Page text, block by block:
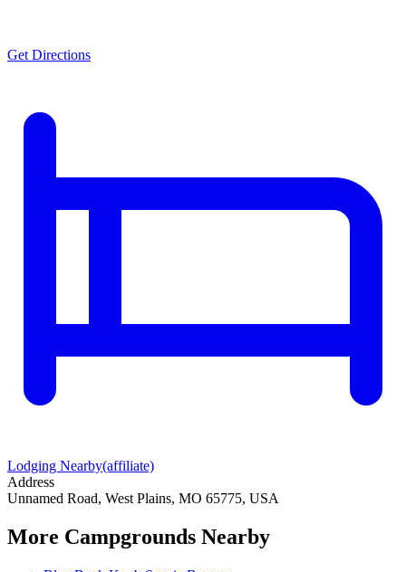
Get Directions
Lodging Nearby(affiliate)
Address
Unnamed Road, West Plains, MO 65775, USA
More Campgrounds Nearby